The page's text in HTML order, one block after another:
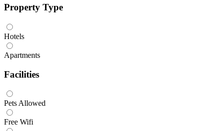
Property Type
Hotels
Apartments
Facilities
Pets Allowed
Free Wifi